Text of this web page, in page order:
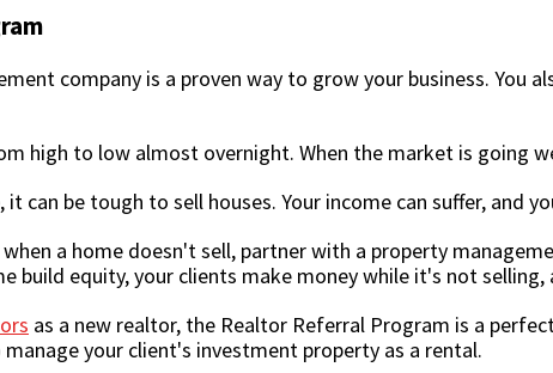
company is a proven way to grow your business. You
high to low almost overnight. When the market is going
can be tough to sell houses. Your income can suffer, and
a home doesn't sell, partner with a property
build equity, your clients make money while it's not selling,
as a new realtor, the Realtor Referral Program is a
your client's investment property as a rental.